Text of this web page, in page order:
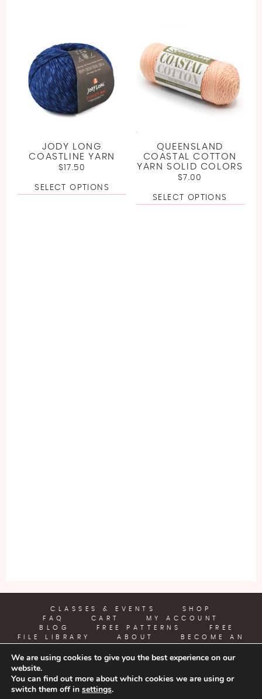
JODY LONG
COASTLINE YARN
$ 17.50
SELECT OPTIONS
QUEENSLAND
COASTAL COTTON
YARN SOLID COLORS
$ 7.00
SELECT OPTIONS
CLASSES & EVENTS
SHOP
FAQ
CART
MY ACCOUNT
BLOG
FREE PATTERNS
FREE
FILE LIBRARY
ABOUT
BECOME AN
YARN CRAFTS & COFFEE
We are using cookies to give you the best experience on our
website.
You can find out more about which cookies we are using or
switch them off in settings.